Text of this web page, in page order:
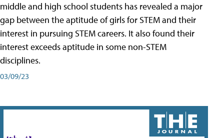
middle and high school students has revealed a major
gap between the aptitude of girls for STEM and their
interest in pursuing STEM careers. It also found their
interest exceeds aptitude in some non-STEM
disciplines.
03/09/23